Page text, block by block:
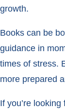
growth.
Books can be
guidance in
times of stress.
more prepared
If you’re